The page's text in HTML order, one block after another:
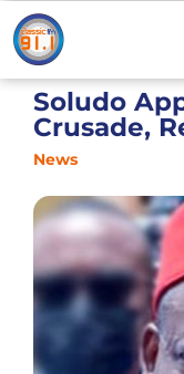
Soludo
Crusade,
News